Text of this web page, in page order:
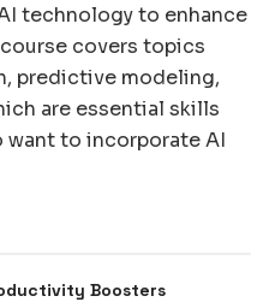
technology to enhance
covers topics
predictive modeling,
are essential skills
to incorporate AI
Boosters